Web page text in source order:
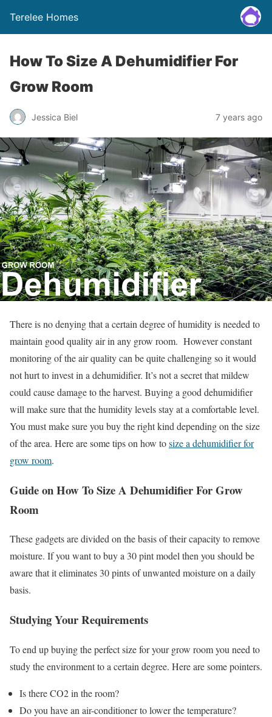
Terelee Homes
How To Size A Dehumidifier For
Grow Room
Jessica Biel 7 years ago
There is no denying that a certain degree of humidity is needed to
maintain good quality air in any grow room. However constant
monitoring of the air quality can be quite challenging so it would
not hurt to invest in a dehumidifier. It’s not a secret that mildew
could cause damage to the harvest. Buying a good dehumidifier
will make sure that the humidity levels stay at a comfortable level.
You must make sure you buy the right kind depending on the size
of the area. Here are some tips on how tosize a dehumidifier for
grow room.
Guide on How To Size A Dehumidifier For Grow
Room
These gadgets are divided on the basis of their capacity to remove
moisture. If you want to buy a 30 pint model then you should be
aware that it eliminates 30 pints of unwanted moisture on a daily
basis.
Studying Your Requirements
To end up buying the perfect size for your grow room you need to
study the environment to a certain degree. Here are some pointers.
Is there CO2 in the room?
Do you have an air-conditioner to lower the temperature?